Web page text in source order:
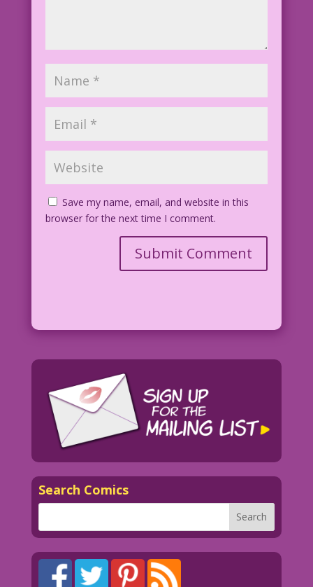
Save my name, email, and website in this
browser for the next time I comment.
Search Comics